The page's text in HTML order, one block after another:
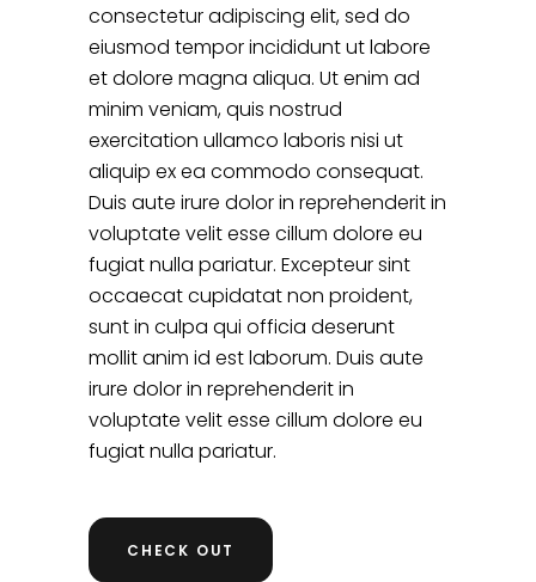
consectetur adipiscing elit, sed do
eiusmod tempor incididunt ut labore
et dolore magna aliqua. Ut enim ad
minim veniam, quis nostrud
exercitation ullamco laboris nisi ut
aliquip ex ea commodo consequat.
Duis aute irure dolor in reprehenderit in
voluptate velit esse cillum dolore eu
fugiat nulla pariatur. Excepteur sint
occaecat cupidatat non proident,
sunt in culpa qui officia deserunt
mollit anim id est laborum. Duis aute
irure dolor in reprehenderit in
voluptate velit esse cillum dolore eu
fugiat nulla pariatur.
CHECK OUT